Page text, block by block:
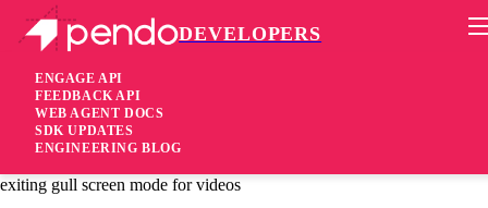
DEVELOPERS
ENGAGE API
FEEDBACK API
WEB AGENT DOCS
SDK UPDATES
ENGINEERING BLOG
Pendo Mobile SDK
Agent 2.122.0
4 years ago
exiting gull screen mode for videos